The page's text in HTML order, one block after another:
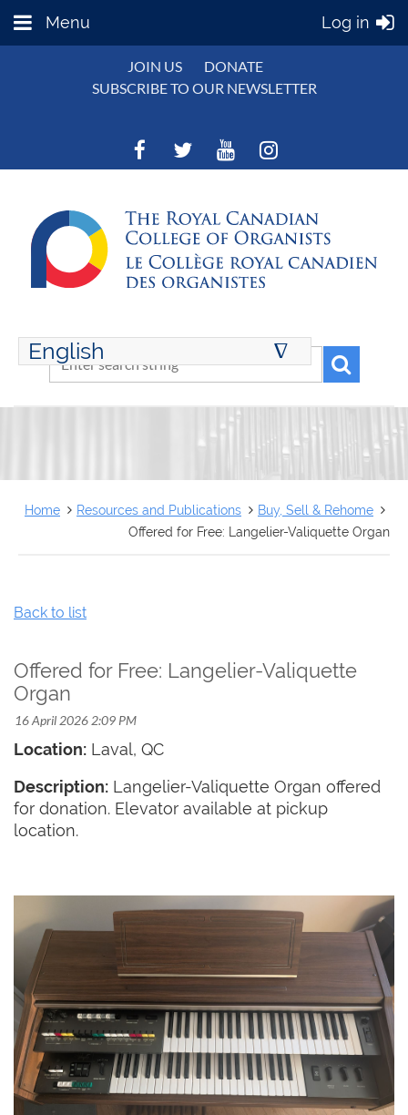
Menu Log in
JOIN US
DONATE
SUBSCRIBE TO OUR NEWSLETTER
English ∆
ENGLISH
Home Resources and Publications
Buy, Sell & Rehome
Offered for Free: Langelier-Valiquette Organ
Back to list
Offered for Free: Langelier-Valiquette
Organ
Location: Laval, QC
Description: Langelier-Valiquette Organ offered
for donation. Elevator available at pickup
location.